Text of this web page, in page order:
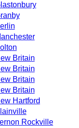
Britain
Britain
Britain
Britain
Hartford
Rockville